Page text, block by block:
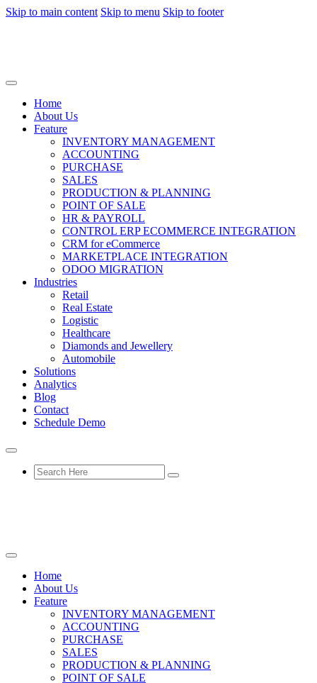
Skip to main content Skip to menu Skip to footer
Home
About Us
Feature
INVENTORY MANAGEMENT
ACCOUNTING
PURCHASE
SALES
PRODUCTION & PLANNING
POINT OF SALE
HR & PAYROLL
CONTROL ERP ECOMMERCE INTEGRATION
CRM for eCommerce
MARKETPLACE INTEGRATION
ODOO MIGRATION
Industries
Retail
Real Estate
Logistic
Healthcare
Diamonds and Jewellery
Automobile
Solutions
Analytics
Blog
Contact
Schedule Demo
Home
About Us
Feature
INVENTORY MANAGEMENT
ACCOUNTING
PURCHASE
SALES
PRODUCTION & PLANNING
POINT OF SALE